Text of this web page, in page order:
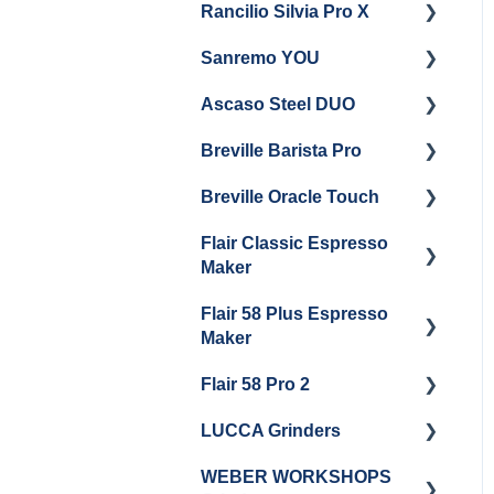
General Maintenance &
Getting Started
Panel Removal
Steam Boiler
Rancilio Silvia Pro X
Getting Started
Troubleshooting
Steam Boiler
Sanremo YOU
Getting Started
Ascaso Steel DUO
Getting Started
Maintenance and Repair
Breville Barista Pro
Warranty & Support
Getting Started
Breville Oracle Touch
Warranty & Support
Flair Classic Espresso
Maker
Getting Started
Flair 58 Plus Espresso
Maker
Getting Started
Flair 58 Pro 2
Getting Started
LUCCA Grinders
LUCCA Atom 65
WEBER WORKSHOPS